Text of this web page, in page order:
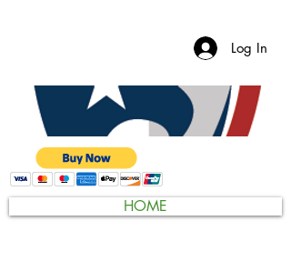
Log In
HOME